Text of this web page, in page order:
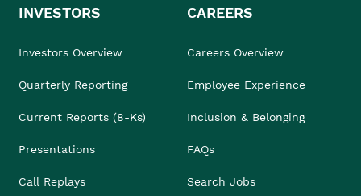
INVESTORS
Investors Overview
Quarterly Reporting
Current Reports (8-Ks)
Presentations
Call Replays
CAREERS
Careers Overview
Employee Experience
Inclusion & Belonging
FAQs
Search Jobs